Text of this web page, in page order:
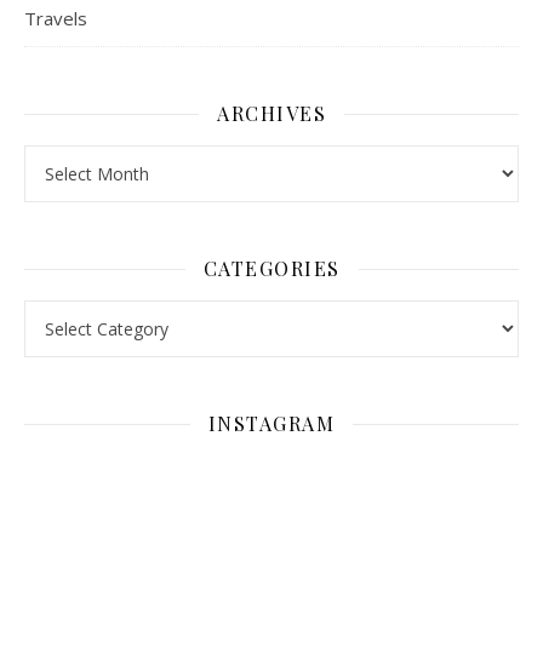
Travels
ARCHIVES
CATEGORIES
INSTAGRAM